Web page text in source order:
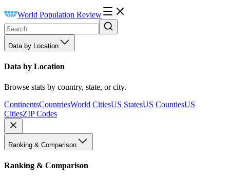
World Population Review
Data by Location
Data by Location
Browse stats by country, state, or city.
ContinentsCountriesWorld CitiesUS StatesUS CountiesUS
CitiesZIP Codes
Ranking & Comparison
Ranking & Comparison